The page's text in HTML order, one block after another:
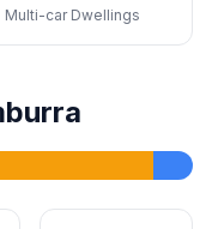
Multi-car Dwellings